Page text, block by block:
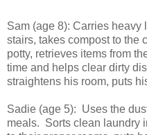
Sam (age 8): Carries heavy
stairs, takes compost to the
potty, retrieves items from
time and helps clear dirty
straightens his room, puts
Sadie (age 5): Uses the
meals. Sorts clean laundry